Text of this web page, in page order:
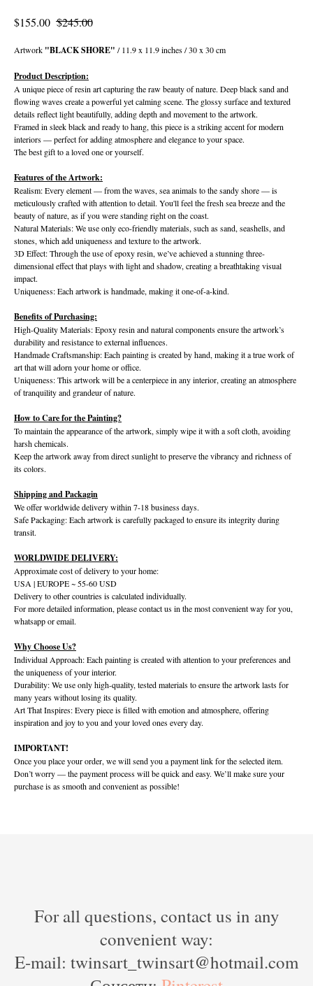
$155.00 $245.00
Artwork "BLACK SHORE" / 11.9 x 11.9 inches / 30 x 30 cm
Product Description:
A unique piece of resin art capturing the raw beauty of nature. Deep black sand and
flowing waves create a powerful yet calming scene. The glossy surface and textured
details reflect light beautifully, adding depth and movement to the artwork.
Framed in sleek black and ready to hang, this piece is a striking accent for modern
interiors — perfect for adding atmosphere and elegance to your space.
The best gift to a loved one or yourself.
Features of the Artwork:
Realism: Every element — from the waves, sea animals to the sandy shore — is
meticulously crafted with attention to detail. You'll feel the fresh sea breeze and the
beauty of nature, as if you were standing right on the coast.
Natural Materials: We use only eco-friendly materials, such as sand, seashells, and
stones, which add uniqueness and texture to the artwork.
3D Effect: Through the use of epoxy resin, we’ve achieved a stunning three-
dimensional effect that plays with light and shadow, creating a breathtaking visual
impact.
Uniqueness: Each artwork is handmade, making it one-of-a-kind.
Benefits of Purchasing:
High-Quality Materials: Epoxy resin and natural components ensure the artwork’s
durability and resistance to external influences.
Handmade Craftsmanship: Each painting is created by hand, making it a true work of
art that will adorn your home or office.
Uniqueness: This artwork will be a centerpiece in any interior, creating an atmosphere
of tranquility and grandeur of nature.
How to Care for the Painting?
To maintain the appearance of the artwork, simply wipe it with a soft cloth, avoiding
harsh chemicals.
Keep the artwork away from direct sunlight to preserve the vibrancy and richness of
its colors.
Shipping and Packagin
We offer worldwide delivery within 7-18 business days.
Safe Packaging: Each artwork is carefully packaged to ensure its integrity during
transit.
WORLDWIDE DELIVERY:
Approximate cost of delivery to your home:
USA | EUROPE ~ 55-60 USD
Delivery to other countries is calculated individually.
For more detailed information, please contact us in the most convenient way for you,
whatsapp or email.
Why Choose Us?
Individual Approach: Each painting is created with attention to your preferences and
the uniqueness of your interior.
Durability: We use only high-quality, tested materials to ensure the artwork lasts for
many years without losing its quality.
Art That Inspires: Every piece is filled with emotion and atmosphere, offering
inspiration and joy to you and your loved ones every day.
IMPORTANT!
Once you place your order, we will send you a payment link for the selected item.
Don’t worry — the payment process will be quick and easy. We’ll make sure your
purchase is as smooth and convenient as possible!
For all questions, contact us in any
convenient way:
E-mail: twinsart_twinsart@hotmail.com